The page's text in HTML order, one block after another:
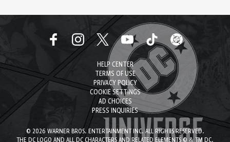
HELP CENTER
TERMS OF USE
PRIVACY POLICY
COOKIE SETTINGS
AD CHOICES
PRESS INQUIRIES
© 2026 WARNER BROS. ENTERTAINMENT INC. ALL RIGHTS RESERVED.